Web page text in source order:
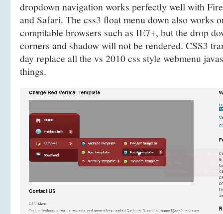
dropdown navigation works perfectly well with
and Safari. The css3 float menu down also works
compitable browsers such as IE7+, but the drop
corners and shadow will not be rendered. CSS3
day replace all the vs 2010 css style webmenu
things.